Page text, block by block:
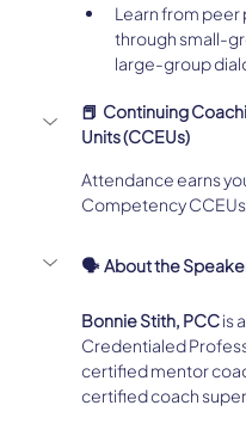
Learn from
through small-
large-group
📕  Continuing
Units (CCEUs)
Attendance earns
Competency CCEUs
🗣️  About the
Bonnie Stith, PCC is
Credentialed
certified mentor
certified coach